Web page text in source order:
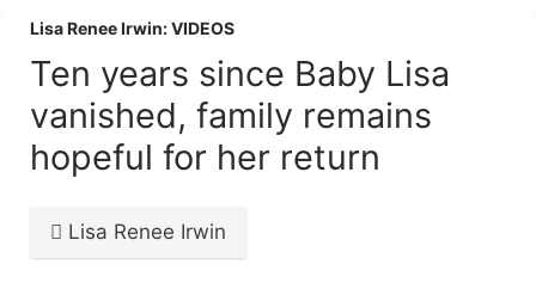
Lisa Renee Irwin: VIDEOS
Ten years since Baby Lisa
vanished, family remains
hopeful for her return
Lisa Renee Irwin